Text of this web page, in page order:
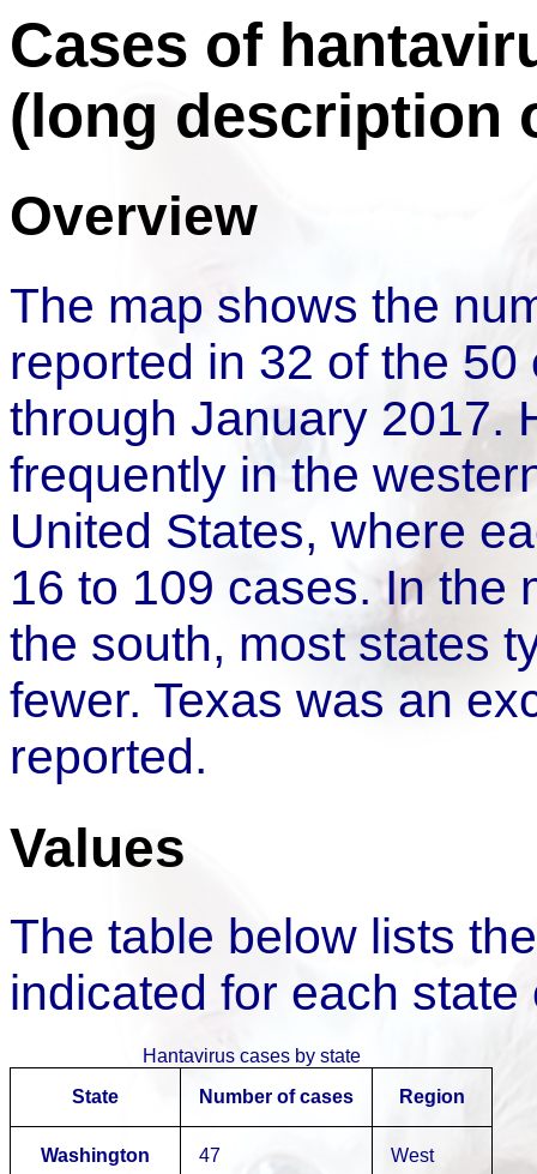
Cases of
(long description
Overview
The map shows the
reported in 32 of the
through January 2017.
frequently in the
United States, where
16 to 109 cases. In the
the south, most states
fewer. Texas was an
reported.
Values
The table below lists
indicated for each state
Hantavirus cases by state
State
Number of cases Region
Washington 47 West